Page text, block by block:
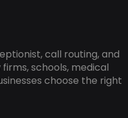
call routing, and
schools, medical
choose the right